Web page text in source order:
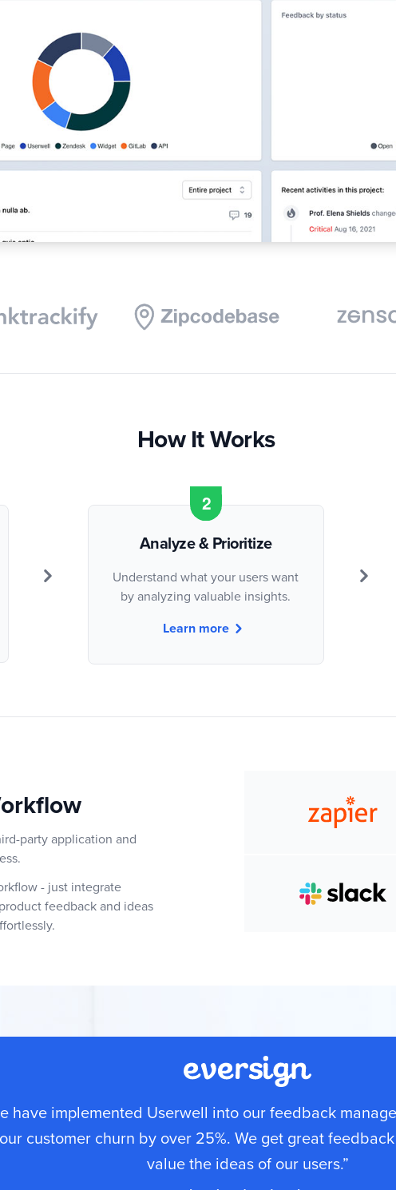
How It Works
Analyze & Prioritize
Understand what your users want
by analyzing valuable insights.
Learn more
party application and
- just integrate
feedback and ideas
have implemented Userwell into our feedback
customer churn by over 25%. We get great
value the ideas of our users.”